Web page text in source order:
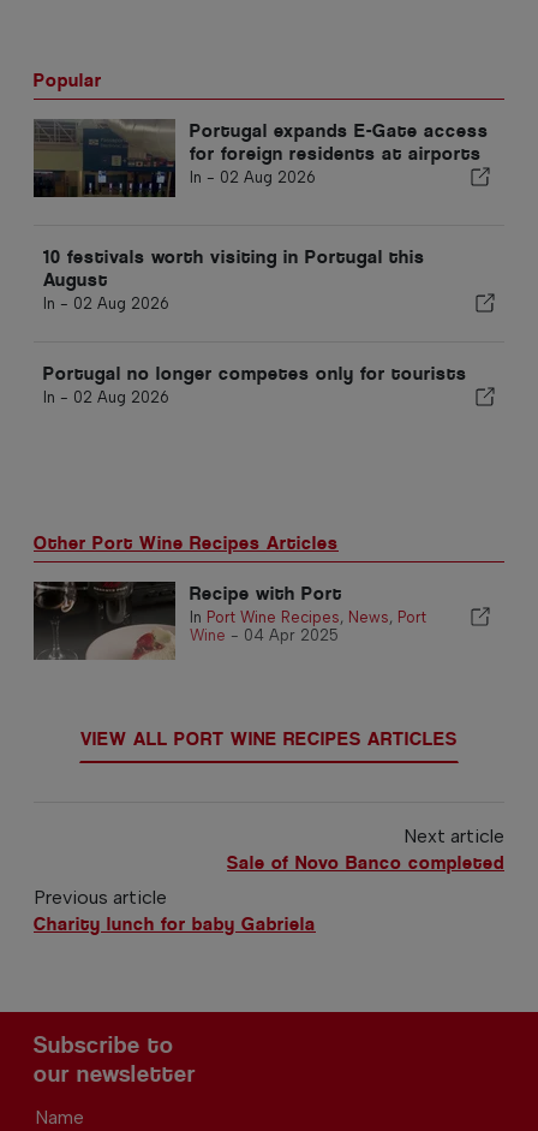
Popular
Portugal expands E-Gate access
for foreign residents at airports
In - 02 Aug 2026
10 festivals worth visiting in Portugal this
August
In - 02 Aug 2026
Portugal no longer competes only for tourists
In - 02 Aug 2026
Other Port Wine Recipes Articles
Recipe with Port
In Port Wine Recipes, News, Port
Wine - 04 Apr 2025
VIEW ALL PORT WINE RECIPES ARTICLES
Next article
Sale of Novo Banco completed
Previous article
Charity lunch for baby Gabriela
Subscribe to
our newsletter
Name